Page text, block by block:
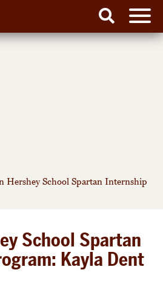
Search
Hershey School Spartan Internship
School Spartan
Kayla Dent